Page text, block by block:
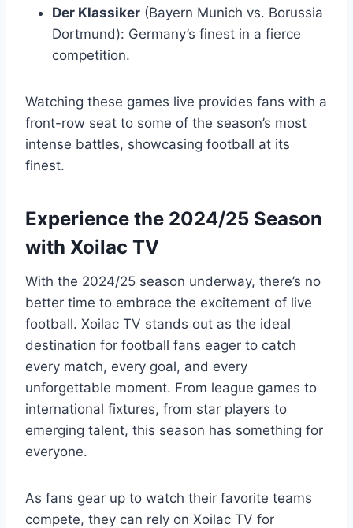
Der Klassiker (Bayern Munich vs. Borussia
Dortmund): Germany’s finest in a fierce
competition.
Watching these games live provides fans with a
front-row seat to some of the season’s most
intense battles, showcasing football at its
finest.
Experience the 2024/25 Season
with Xoilac TV
With the 2024/25 season underway, there’s no
better time to embrace the excitement of live
football. Xoilac TV stands out as the ideal
destination for football fans eager to catch
every match, every goal, and every
unforgettable moment. From league games to
international fixtures, from star players to
emerging talent, this season has something for
everyone.
As fans gear up to watch their favorite teams
compete, they can rely on Xoilac TV for